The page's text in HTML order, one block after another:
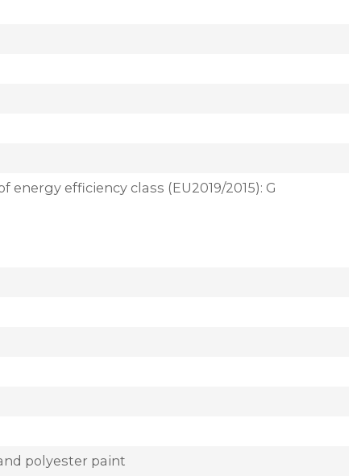
efficiency class (EU2019/2015): G
polyester paint